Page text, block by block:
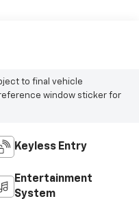
to final vehicle
window sticker for
Keyless Entry
Entertainment
System